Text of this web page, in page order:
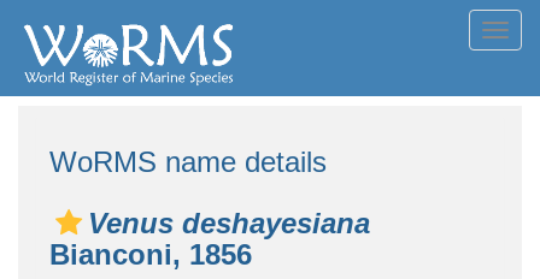
WoRMS name details
Venus deshayesiana
Bianconi, 1856